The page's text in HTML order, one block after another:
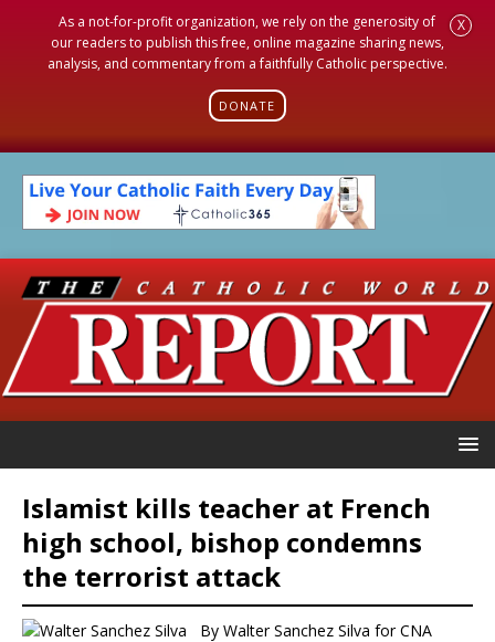
As a not-for-profit organization, we rely on the generosity of
our readers to publish this free, online magazine sharing news,
analysis, and commentary from a faithfully Catholic perspective.
DONATE
X
Islamist kills teacher at French
high school, bishop condemns
the terrorist attack
By Walter Sanchez Silva for CNA